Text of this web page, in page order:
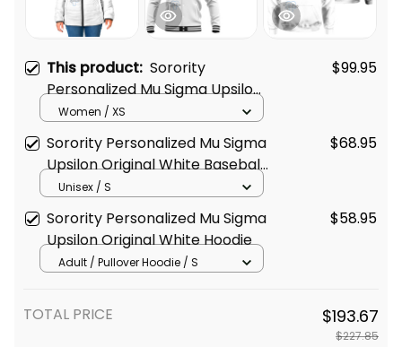
This product: Sorority
Personalized Mu Sigma Upsilon
Original White Padded Jacket
$99.95
Women / XS
Sorority Personalized Mu Sigma
Upsilon Original White Baseball
Jacket
$68.95
Unisex / S
Sorority Personalized Mu Sigma
Upsilon Original White Hoodie
$58.95
Adult / Pullover Hoodie / S
TOTAL PRICE $193.67
$227.85